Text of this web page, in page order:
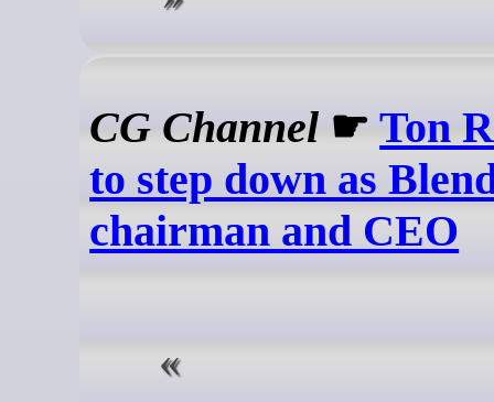
CG Channel ☛Ton
to step down as
chairman and CEO